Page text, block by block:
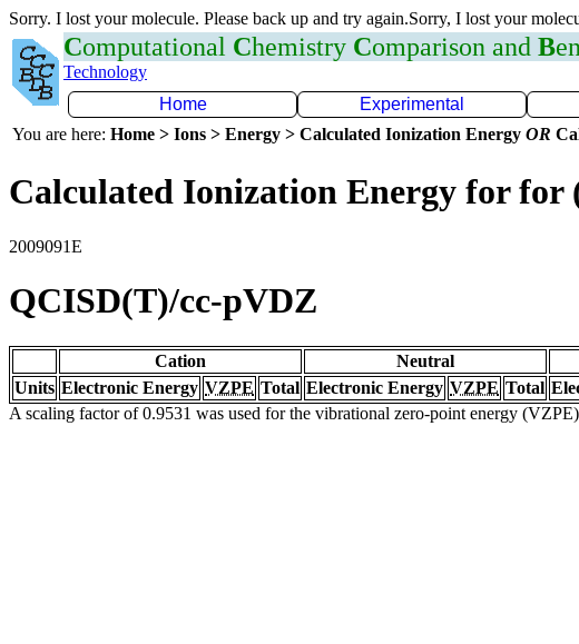
Sorry. I lost your molecule. Please back up and try again.Sorry, I lost your
Computational Chemistry Comparison and B
Technology
Home
Experimental
You are here: Home > Ions > Energy > Calculated Ionization Energy OR
Calculated Ionization Energy for for
2009091E
QCISD(T)/cc-pVDZ
Cation Neutral
Units Electronic Energy VZPE Total Electronic Energy VZPE Total
A scaling factor of 0.9531 was used for the vibrational zero-point energy